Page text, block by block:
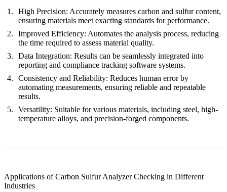
High Precision: Accurately measures carbon and sulfur content,
ensuring materials meet exacting standards for performance.
Improved Efficiency: Automates the analysis process, reducing
the time required to assess material quality.
Data Integration: Results can be seamlessly integrated into
reporting and compliance tracking software systems.
Consistency and Reliability: Reduces human error by
automating measurements, ensuring reliable and repeatable
results.
Versatility: Suitable for various materials, including steel, high-
temperature alloys, and precision-forged components.
Applications of Carbon Sulfur Analyzer Checking in Different
Industries